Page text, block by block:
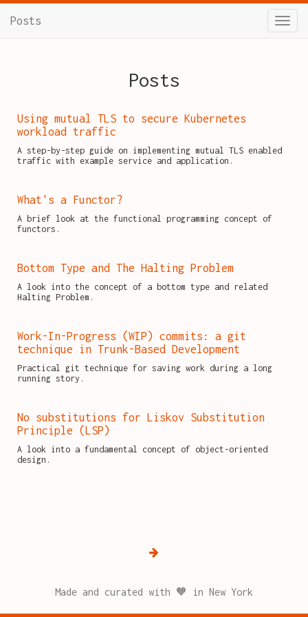
Posts
Posts
Using mutual TLS to secure Kubernetes
workload traffic
A step-by-step guide on implementing mutual TLS enabled
traffic with example service and application.
What's a Functor?
A brief look at the functional programming concept of
functors.
Bottom Type and The Halting Problem
A look into the concept of a bottom type and related
Halting Problem.
Work-In-Progress (WIP) commits: a git
technique in Trunk-Based Development
Practical git technique for saving work during a long
running story.
No substitutions for Liskov Substitution
Principle (LSP)
A look into a fundamental concept of object-oriented
design.
Made and curated with 🧡 in New York